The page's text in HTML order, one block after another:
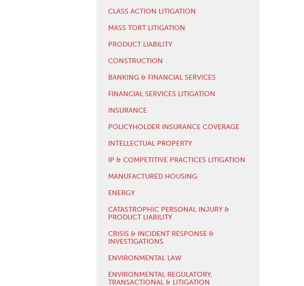
CLASS ACTION LITIGATION
MASS TORT LITIGATION
PRODUCT LIABILITY
CONSTRUCTION
BANKING & FINANCIAL SERVICES
FINANCIAL SERVICES LITIGATION
INSURANCE
POLICYHOLDER INSURANCE COVERAGE
INTELLECTUAL PROPERTY
IP & COMPETITIVE PRACTICES LITIGATION
MANUFACTURED HOUSING
ENERGY
CATASTROPHIC PERSONAL INJURY &
PRODUCT LIABILITY
CRISIS & INCIDENT RESPONSE &
INVESTIGATIONS
ENVIRONMENTAL LAW
ENVIRONMENTAL REGULATORY,
TRANSACTIONAL & LITIGATION